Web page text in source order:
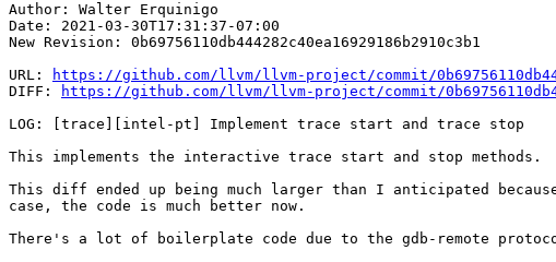
Author: Walter Erquinigo
Date: 2021-03-30T17:31:37-07:00
New Revision: 0b69756110db444282c40ea16929186b2910c3b1
URL:
https://github.com/llvm/llvm-project/commit/
DIFF:
https://github.com/llvm/llvm-project/commit/
LOG: [trace][intel-pt] Implement trace start and trace stop
This implements the interactive trace start and stop methods.
This diff ended up being much larger than I anticipated
case, the code is much better now.
There's a lot of boilerplate code due to the gdb-remote